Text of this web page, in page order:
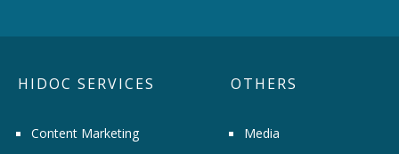
HIDOC SERVICES
Content Marketing
OTHERS
Media